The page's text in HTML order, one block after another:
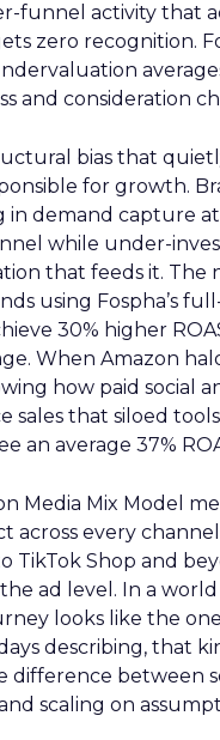
funnel activity that
zero recognition.
and consideration
bias that
for growth.
in demand capture
while under-
that feeds it. The
using Fospha’s
30% higher
When Amazon
how paid social
sales that siloed tools
an average 37%
Media Mix Model
across every
TikTok Shop and
ad level. In a
looks like the
describing, that
difference between
scaling on